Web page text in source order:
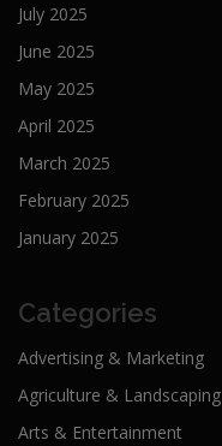
July 2025
June 2025
May 2025
April 2025
March 2025
February 2025
January 2025
Categories
Advertising & Marketing
Agriculture & Landscaping
Arts & Entertainment